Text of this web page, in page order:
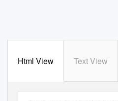
Html View Text View